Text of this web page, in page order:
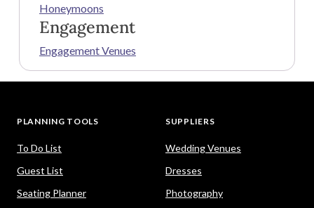
Honeymoons
Engagement
Engagement Venues
PLANNING TOOLS
To Do List
Guest List
Seating Planner
SUPPLIERS
Wedding Venues
Dresses
Photography